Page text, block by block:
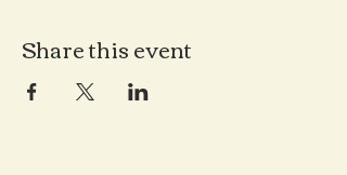
Share this event